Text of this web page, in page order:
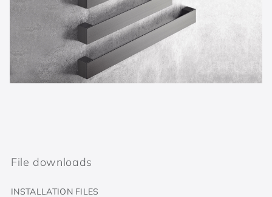
File downloads
INSTALLATION FILES